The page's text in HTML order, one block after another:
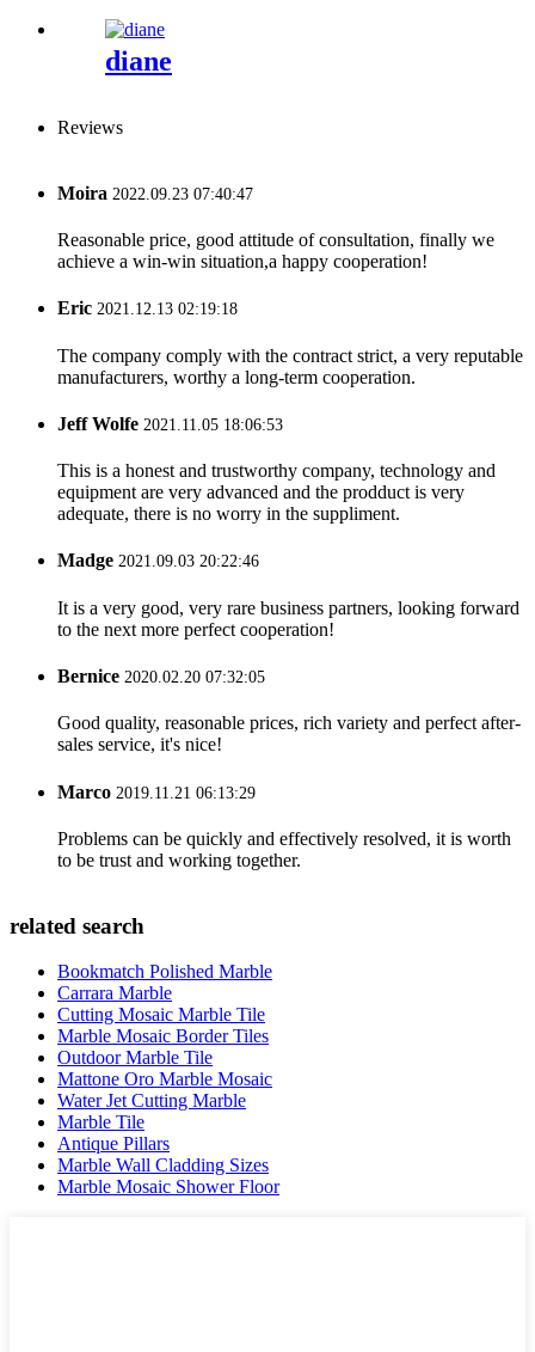
diane
Reviews
Moira 2022.09.23 07:40:47
Reasonable price, good attitude of consultation, finally we
achieve a win-win situation,a happy cooperation!
Eric 2021.12.13 02:19:18
The company comply with the contract strict, a very reputable
manufacturers, worthy a long-term cooperation.
Jeff Wolfe 2021.11.05 18:06:53
This is a honest and trustworthy company, technology and
equipment are very advanced and the prodduct is very
adequate, there is no worry in the suppliment.
Madge 2021.09.03 20:22:46
It is a very good, very rare business partners, looking forward
to the next more perfect cooperation!
Bernice 2020.02.20 07:32:05
Good quality, reasonable prices, rich variety and perfect after-
sales service, it's nice!
Marco 2019.11.21 06:13:29
Problems can be quickly and effectively resolved, it is worth
to be trust and working together.
related search
Bookmatch Polished Marble
Carrara Marble
Cutting Mosaic Marble Tile
Marble Mosaic Border Tiles
Outdoor Marble Tile
Mattone Oro Marble Mosaic
Water Jet Cutting Marble
Marble Tile
Antique Pillars
Marble Wall Cladding Sizes
Marble Mosaic Shower Floor